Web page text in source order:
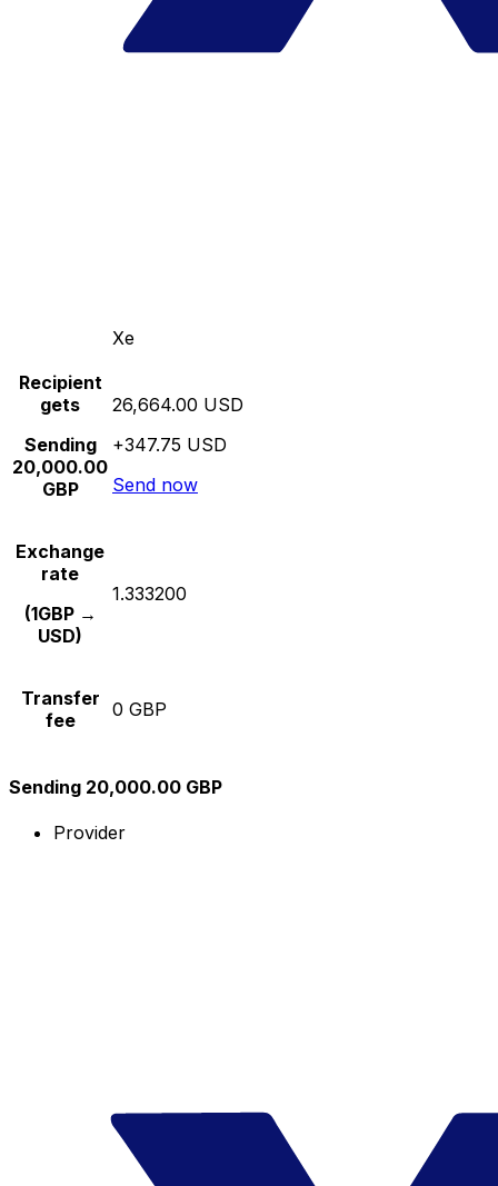
Xe
Recipient
gets
Sending
20,000.00
GBP
26,664.00 USD
+347.75 USD
Send now
Exchange
rate
(1GBP →
USD)
1.333200
Transfer
fee
0 GBP
Sending 20,000.00 GBP
Provider